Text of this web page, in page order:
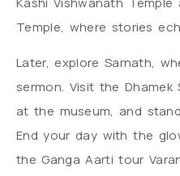
Temple, where stories
Later, explore Sarnath,
sermon. Visit the
at the museum, and
End your day with the
the Ganga Aarti tour